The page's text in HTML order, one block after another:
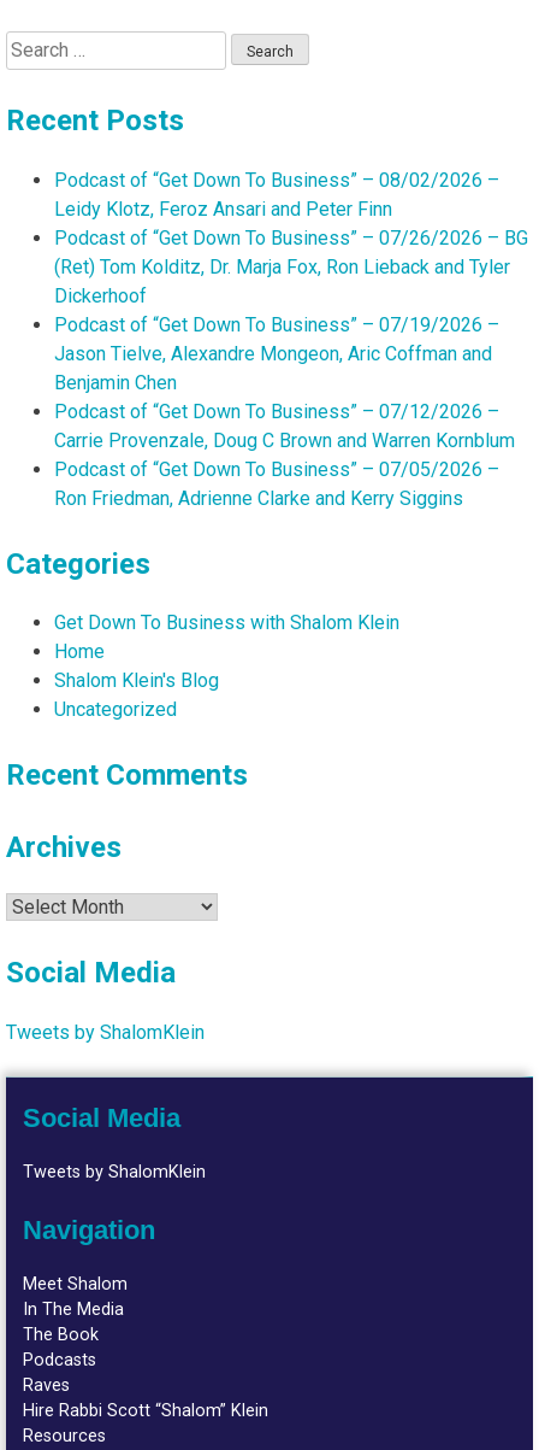
Search
for:
Recent Posts
Podcast of “Get Down To Business” – 08/02/2026 –
Leidy Klotz, Feroz Ansari and Peter Finn
Podcast of “Get Down To Business” – 07/26/2026 – BG
(Ret) Tom Kolditz, Dr. Marja Fox, Ron Lieback and Tyler
Dickerhoof
Podcast of “Get Down To Business” – 07/19/2026 –
Jason Tielve, Alexandre Mongeon, Aric Coffman and
Benjamin Chen
Podcast of “Get Down To Business” – 07/12/2026 –
Carrie Provenzale, Doug C Brown and Warren Kornblum
Podcast of “Get Down To Business” – 07/05/2026 –
Ron Friedman, Adrienne Clarke and Kerry Siggins
Categories
Get Down To Business with Shalom Klein
Home
Shalom Klein's Blog
Uncategorized
Recent Comments
Archives
Archives
Social Media
Tweets by ShalomKlein
Social Media
Tweets by ShalomKlein
Navigation
Meet Shalom
In The Media
The Book
Podcasts
Raves
Hire Rabbi Scott “Shalom” Klein
Resources